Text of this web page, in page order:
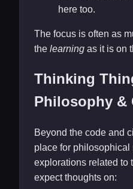
here too.
The focus is often as
the learning as it is on
Thinking
Philosophy &
Beyond the code and
place for philosophical
explorations related to
expect thoughts on: